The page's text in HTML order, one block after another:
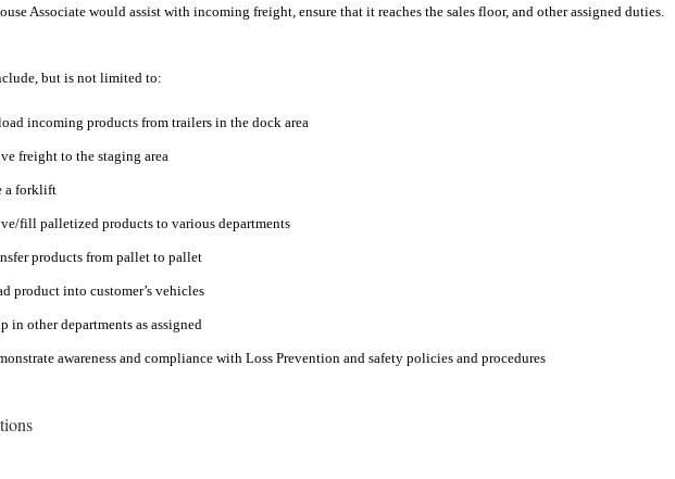
Associate would assist with incoming freight, ensure that it reaches the sales floor, and other assigned duties.
but is not limited to:
incoming products from trailers in the dock area
freight to the staging area
a forklift
fill palletized products to various departments
products from pallet to pallet
product into customer’s vehicles
in other departments as assigned
awareness and compliance with Loss Prevention and safety policies and procedures